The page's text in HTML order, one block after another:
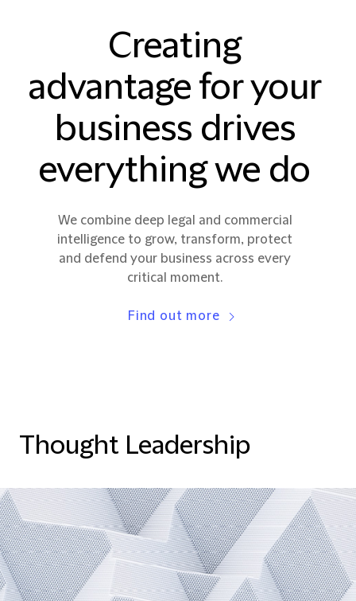
Creating
advantage for your
business drives
everything we do
We combine deep legal and commercial
intelligence to grow, transform, protect
and defend your business across every
critical moment.
Find out more
Thought Leadership